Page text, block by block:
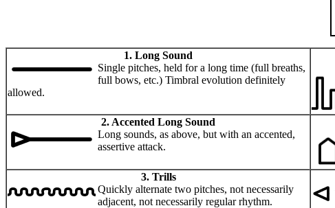
1. Long Sound
Single pitches, held for a long time (full breaths,
full bows, etc.) Timbral evolution definitely
allowed.
2. Accented Long Sound
Long sounds, as above, but with an accented,
assertive attack.
3. Trills
Quickly alternate two pitches, not necessarily
adjacent, not necessarily regular rhythm.